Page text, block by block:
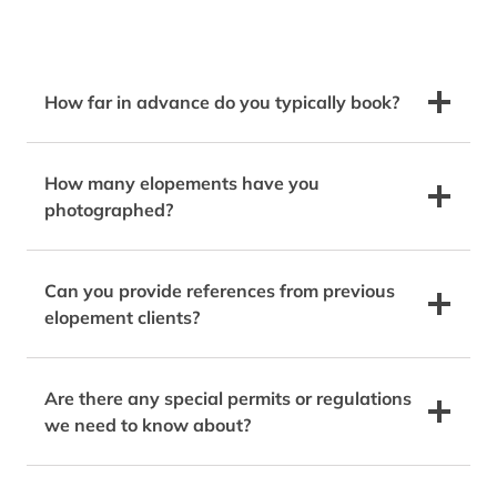
How far in advance do you typically book?
How many elopements have you
photographed?
Can you provide references from previous
elopement clients?
Are there any special permits or regulations
we need to know about?